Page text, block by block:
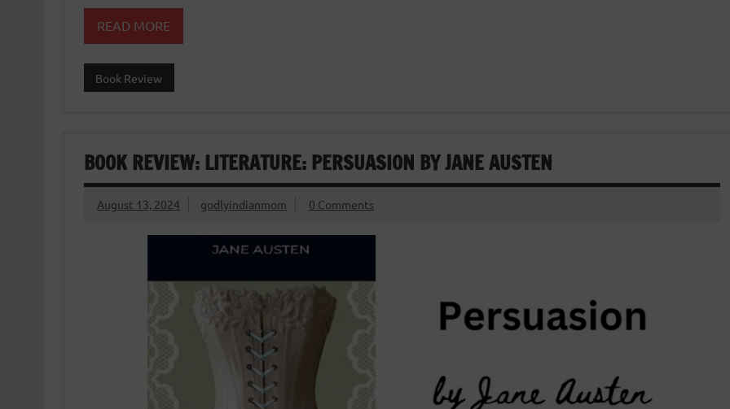
READ MORE
Book Review
BOOK REVIEW: LITERATURE: PERSUASION BY JANE AUSTEN
August 13, 2024 godlyindianmom 0 Comments